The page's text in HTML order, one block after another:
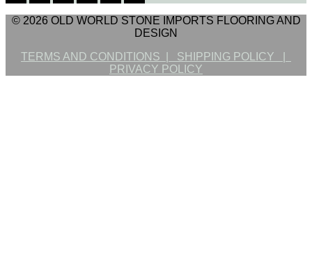
© 2026 OLD WORLD STONE IMPORTS FLOORING AND
DESIGN
TERMS AND CONDITIONS | SHIPPING POLICY |
PRIVACY POLICY